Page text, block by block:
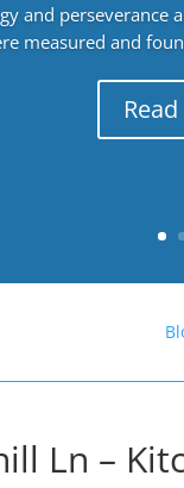
and perseverance
measured and
Ln –